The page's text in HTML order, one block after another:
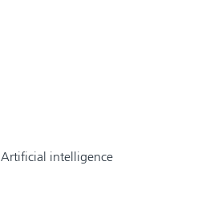
Artificial intelligence